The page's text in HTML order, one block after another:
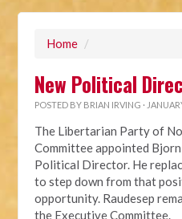
Home /
New Political
POSTED BY BRIAN IRVING ·
The Libertarian Party of
Committee appointed
Political Director. He
to step down from that
opportunity. Raudesep
the Executive Committee.